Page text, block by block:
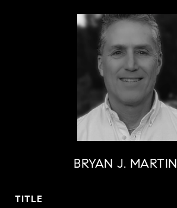
BRYAN J.
TITLE